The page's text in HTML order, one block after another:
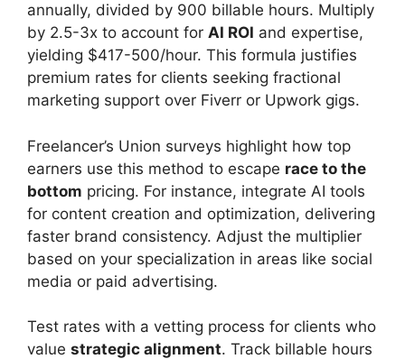
annually, divided by 900 billable hours. Multiply
by 2.5-3x to account for AI ROI and expertise,
yielding $417-500/hour. This formula justifies
premium rates for clients seeking fractional
marketing support over Fiverr or Upwork gigs.
Freelancer’s Union surveys highlight how top
earners use this method to escape race to the
bottom pricing. For instance, integrate AI tools
for content creation and optimization, delivering
faster brand consistency. Adjust the multiplier
based on your specialization in areas like social
media or paid advertising.
Test rates with a vetting process for clients who
value strategic alignment. Track billable hours